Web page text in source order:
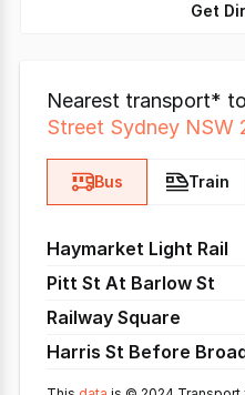
Get
Nearest transport* to
Street Sydney NSW
Bus Train
Haymarket Light Rail
Pitt St At Barlow St
Railway Square
Harris St Before